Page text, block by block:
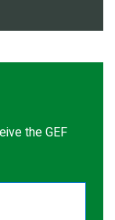
the GEF